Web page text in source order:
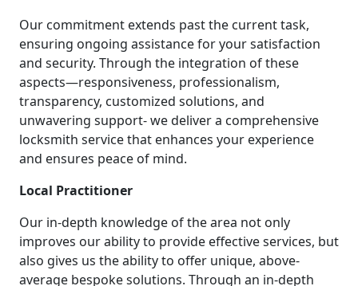
Our commitment extends past the current task,
ensuring ongoing assistance for your satisfaction
and security. Through the integration of these
aspects—responsiveness, professionalism,
transparency, customized solutions, and
unwavering support- we deliver a comprehensive
locksmith service that enhances your experience
and ensures peace of mind.
Local Practitioner
Our in-depth knowledge of the area not only
improves our ability to provide effective services, but
also gives us the ability to offer unique, above-
average bespoke solutions. Through an in-depth